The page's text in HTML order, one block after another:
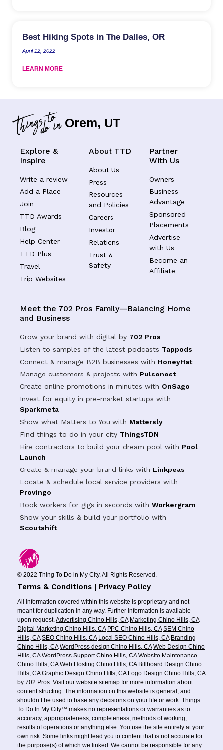
Best Hiking Spots in The Dalles, OR
April 12, 2022
LEARN MORE
Orem, UT
Explore &
Inspire
Write a review
Add a Place
Join
TTD Awards
Blog
Help Center
TTD Plus
Travel
Trip Websites
About TTD
About Us
Press
Resources
and Policies
Careers
Investor
Relations
Trust &
Safety
Partner
With Us
Owners
Business
Advantage
Sponsored
Placements
Advertise
with Us
Become an
Affiliate
Meet the 702 Pros Family—Balancing Home
and Business
Grow your brand with digital by 702 Pros
Listen to samples of the latest podcasts Tappods
Connect & manage B2B businesses with HoneyHat
Manage customers & projects with Pulsenest
Create online promotions in minutes with OnSago
Invest for equity in pre-market startups with
Sparkmeta
Show what Matters to You with Mattersly
Find things to do in your city ThingsTDN
Hire contractors to build your dream pool with Pool
Launch
Create & manage your brand links with Linkpeas
Locate & schedule local service providers with
Provingo
Book workers for gigs in seconds with Workergram
Show your skills & build your portfolio with
Scoutshift
© 2022 Thing To Do in My City. All Rights Reserved.
Terms & Conditions | Privacy Policy
All information covered within this website is proprietary and not
meant for duplication in any way. Further information is available
upon request.Advertising Chino Hills, CA Marketing Chino Hills, CA
Digital Marketing Chino Hills, CA PPC Chino Hills, CA SEM Chino
Hills, CA SEO Chino Hills, CA Local SEO Chino Hills, CA Branding
Chino Hills, CA WordPress design Chino Hills, CA Web Design Chino
Hills, CA WordPress Support Chino Hills, CA Website Maintenance
Chino Hills, CA Web Hosting Chino Hills, CA Billboard Design Chino
Hills, CA Graphic Design Chino Hills, CA Logo Design Chino Hills, CA
by 702 Pros. Visit our website sitemap for more information about
content structing. The information on this website is general, and
shouldn’t be used to base any decisions on your life or work. Things
To Do In My City™ makes no representations or warranties as to
accuracy, appropriateness, completeness, methods of working,
results of operations or anything else. You use the site entirely at your
own risk. Some links might lead you to content that is not accurate for
the purpose(s) of which we linked. We cannot be responsible for any